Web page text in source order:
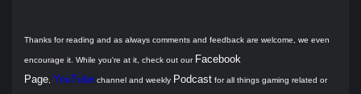
Thanks for reading and as always comments and feedback are welcome, we even
encourage it. While you're at it, check out our Facebook
Page YouTube channel and weekly Podcast for all things gaming related or